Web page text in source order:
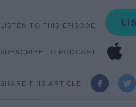
LISTEN TO THIS EPISODE
SUBSCRIBE TO PODCAST
SHARE THIS ARTICLE